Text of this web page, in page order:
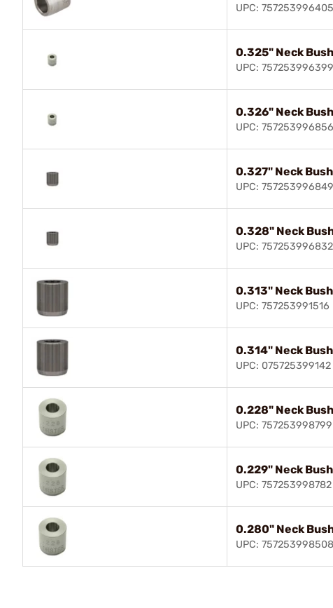
UPC: 757253996405
0.325" Neck
UPC: 757253996399
0.326" Neck
UPC: 757253996856
0.327" Neck
UPC: 757253996849
0.328" Neck
UPC: 757253996832
0.313" Neck
UPC: 757253991516
0.314" Neck
UPC: 075725399142
0.228" Neck
UPC: 757253998799
0.229" Neck
UPC: 757253998782
0.280" Neck
UPC: 757253998508